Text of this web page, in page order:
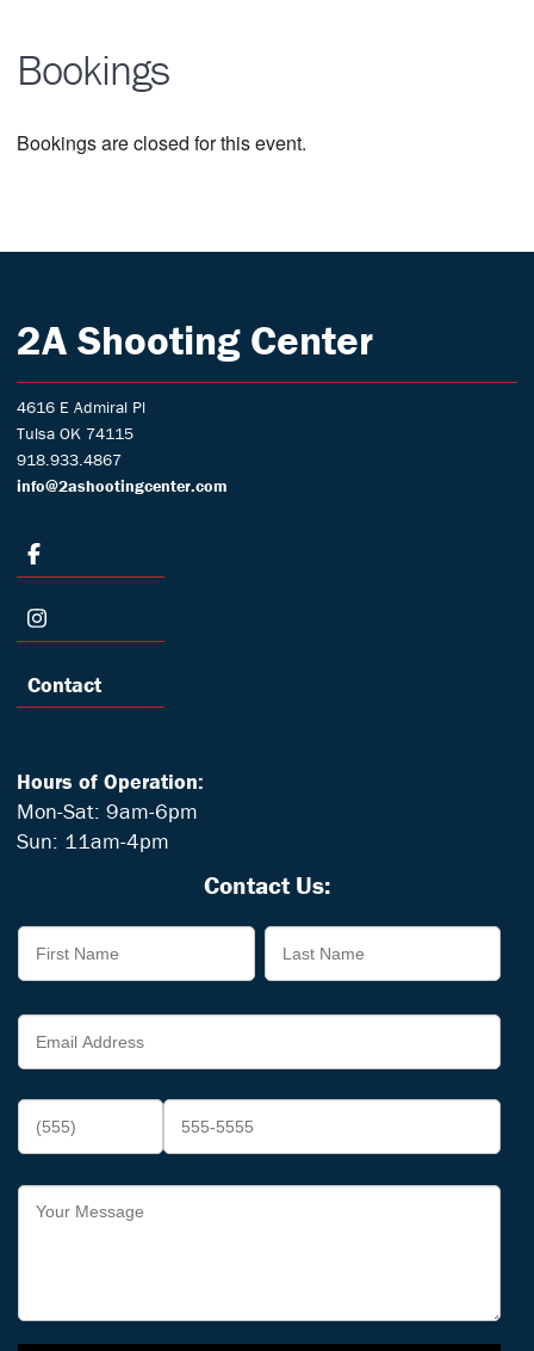
Bookings
Bookings are closed for this event.
2A Shooting Center
4616 E Admiral Pl
Tulsa OK 74115
918.933.4867
info@2ashootingcenter.com
Contact
Hours of Operation:
Mon-Sat: 9am-6pm
Sun: 11am-4pm
Contact Us: